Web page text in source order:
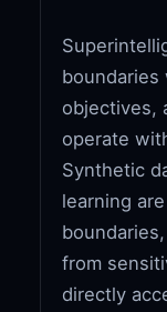
boundaries
objectives,
operate
Synthetic
learning
from
directly